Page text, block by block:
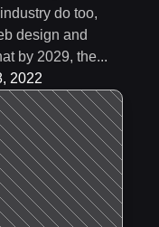
do too,
design and
by 2029, the...
2022